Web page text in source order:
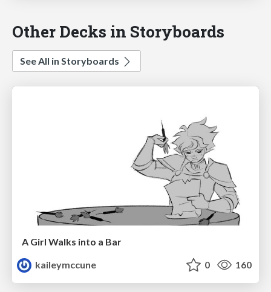
Other Decks in Storyboards
See All in Storyboards
A Girl Walks into a Bar
kaileymccune
0 160